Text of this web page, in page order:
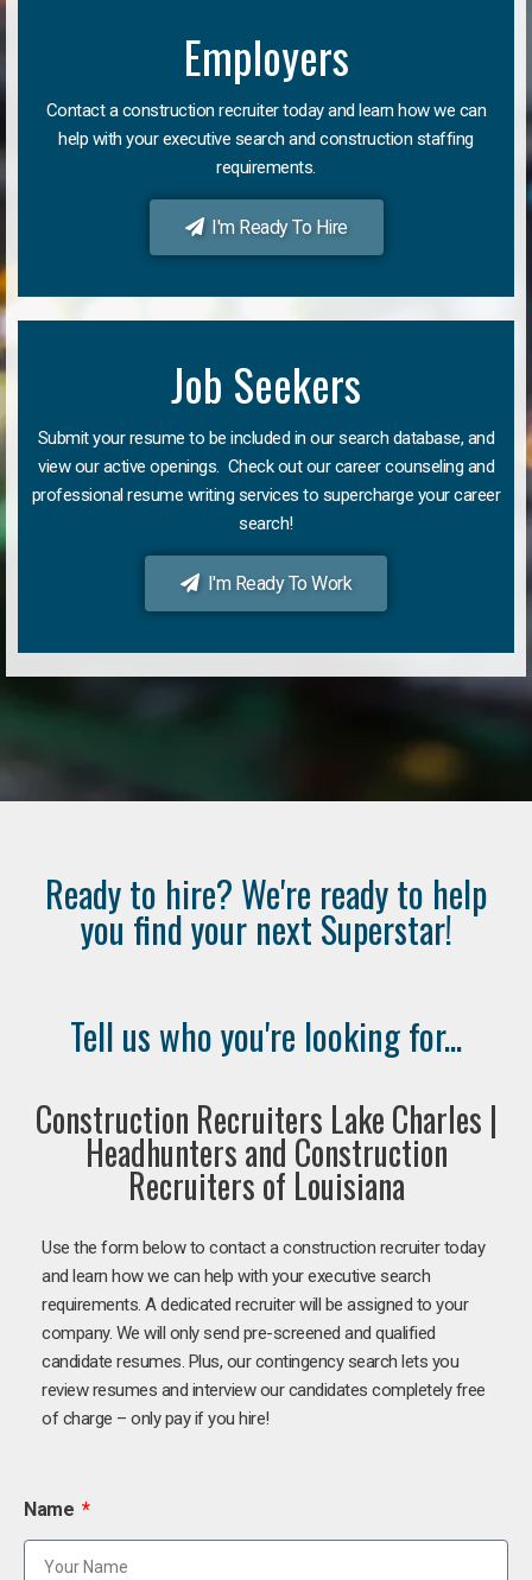
Employers
Contact a construction recruiter today and learn how we can
help with your executive search and construction staffing
requirements.
I'm Ready To Hire
Job Seekers
Submit your resume to be included in our search database, and
view our active openings. Check out our career counseling and
professional resume writing services to supercharge your career
search!
I'm Ready To Work
Ready to hire? We're ready to help
you find your next Superstar!
Tell us who you're looking for...
Construction Recruiters Lake Charles |
Headhunters and Construction
Recruiters of Louisiana
Use the form below to contact a construction recruiter today
and learn how we can help with your executive search
requirements. A dedicated recruiter will be assigned to your
company. We will only send pre-screened and qualified
candidate resumes. Plus, our contingency search lets you
review resumes and interview our candidates completely free
of charge – only pay if you hire!
Name